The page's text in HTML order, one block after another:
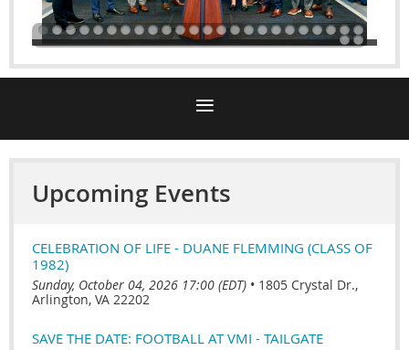
Upcoming Events
CELEBRATION OF LIFE - DUANE FLEMMING (CLASS OF
1982)
Sunday, October 04, 2026 17:00 (EDT) • 1805 Crystal Dr.,
Arlington, VA 22202
SAVE THE DATE: FOOTBALL AT VMI - TAILGATE